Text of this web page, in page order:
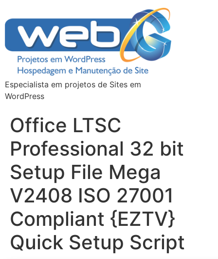
Especialista em projetos de Sites em
WordPress
Office LTSC
Professional 32 bit
Setup File Mega
V2408 ISO 27001
Compliant {EZTV}
Quick Setup Script